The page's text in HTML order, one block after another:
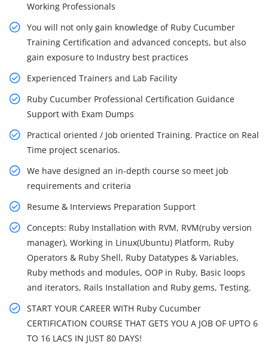
Working Professionals
You will not only gain knowledge of Ruby Cucumber
Training Certification and advanced concepts, but also
gain exposure to Industry best practices
Experienced Trainers and Lab Facility
Ruby Cucumber Professional Certification Guidance
Support with Exam Dumps
Practical oriented / Job oriented Training. Practice on Real
Time project scenarios.
We have designed an in-depth course so meet job
requirements and criteria
Resume & Interviews Preparation Support
Concepts: Ruby Installation with RVM, RVM(ruby version
manager), Working in Linux(Ubuntu) Platform, Ruby
Operators & Ruby Shell, Ruby Datatypes & Variables,
Ruby methods and modules, OOP in Ruby, Basic loops
and iterators, Rails Installation and Ruby gems, Testing.
START YOUR CAREER WITH Ruby Cucumber
CERTIFICATION COURSE THAT GETS YOU A JOB OF UPTO 6
TO 16 LACS IN JUST 80 DAYS!